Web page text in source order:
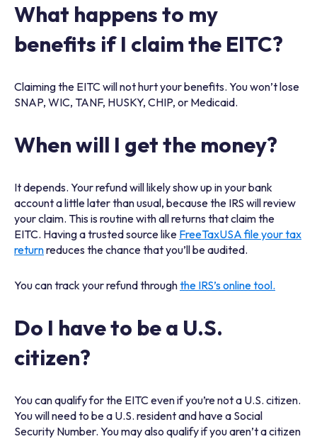
What happens to my
benefits if I claim the EITC?
Claiming the EITC will not hurt your benefits. You won’t lose
SNAP, WIC, TANF, HUSKY, CHIP, or Medicaid.
When will I get the money?
It depends. Your refund will likely show up in your bank
account a little later than usual, because the IRS will review
your claim. This is routine with all returns that claim the
EITC. Having a trusted source like FreeTaxUSA file your tax
returnreduces the chance that you’ll be audited.
You can track your refund throughthe IRS’s online tool.
Do I have to be a U.S.
citizen?
You can qualify for the EITC even if you’re not a U.S. citizen.
You will need to be a U.S. resident and have a Social
Security Number. You may also qualify if you aren’t a citizen